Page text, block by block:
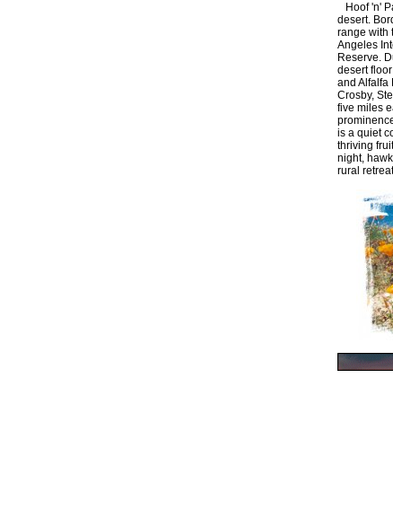
Hoof 'n'
desert.
range with
Angeles
Reserve.
desert
and Alfalfa
Crosby,
five miles
is a quiet
thriving
night,
rural